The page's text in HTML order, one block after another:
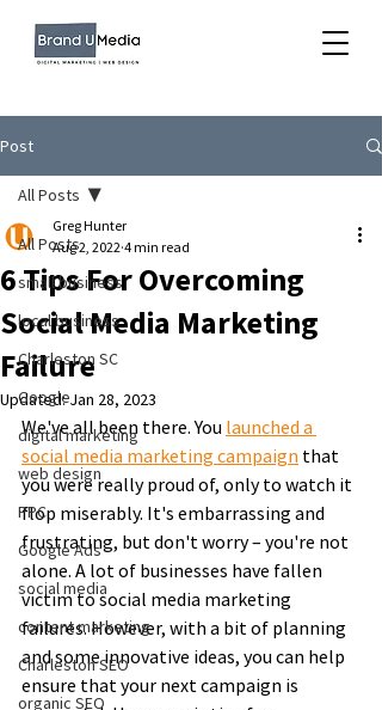
Post
All Posts
small business
local business
Charleston SC
Google
digital marketing
web design
PPC
Google Ads
social media
content marketing
Charleston SEO
organic SEO
All Posts
6 Tips For Overcoming
Social Media Marketing
Failure
Greg Hunter
Aug 2, 2022 4 min read
Updated:Jan 28, 2023
We've all been there. You launched a
social media marketing campaign that
you were really proud of, only to watch it
flop miserably. It's embarrassing and
frustrating, but don't worry – you're not
alone. A lot of businesses have fallen
victim to social media marketing
failures. However, with a bit of planning
and some innovative ideas, you can help
ensure that your next campaign is